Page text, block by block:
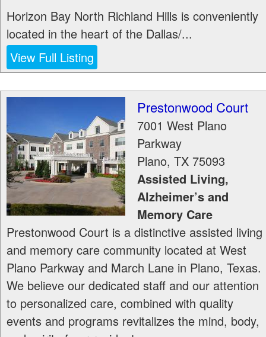
Horizon Bay North Richland Hills is conveniently
located in the heart of the Dallas/...
View Full Listing
Prestonwood Court
7001 West Plano
Parkway
Plano, TX 75093
Assisted Living,
Alzheimer’s and
Memory Care
Prestonwood Court is a distinctive assisted living
and memory care community located at West
Plano Parkway and March Lane in Plano, Texas.
We believe our dedicated staff and our attention
to personalized care, combined with quality
events and programs revitalizes the mind, body,